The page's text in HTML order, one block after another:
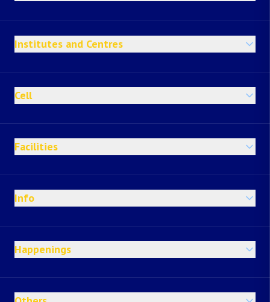
Institutes and Centres
Cell
Facilities
Info
Happenings